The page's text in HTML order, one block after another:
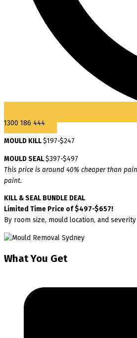
1300 186 444
MOULD KILL$197-$247
MOULD SEAL$397-$497
This price is around 40% cheaper than
paint.
KILL & SEAL BUNDLE DEAL
Limited Time Price of $497-$657!
By room size, mould location, and severity
What You Get